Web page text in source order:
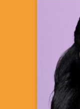
Director,